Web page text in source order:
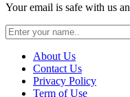
Your email is safe with us
About Us
Contact Us
Privacy Policy
Term of Use